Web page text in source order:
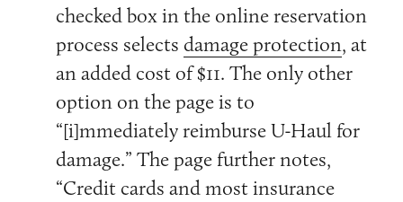
checked box in the online reservation
process selects damage protection, at
an added cost of $11. The only other
option on the page is to
“[i]mmediately reimburse U-Haul for
damage.” The page further notes,
“Credit cards and most insurance